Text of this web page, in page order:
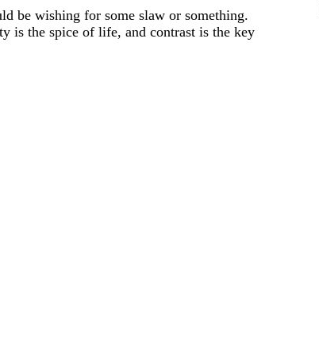
be wishing for some slaw or something.
is the spice of life, and contrast is the key